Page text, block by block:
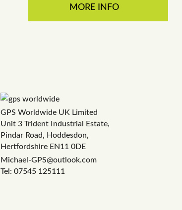
MORE INFO
GPS Worldwide UK Limited
Unit 3 Trident Industrial Estate,
Pindar Road, Hoddesdon,
Hertfordshire EN11 0DE
Michael-GPS@outlook.com
Tel: 07545 125111